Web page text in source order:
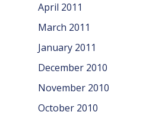
April 2011
March 2011
January 2011
December 2010
November 2010
October 2010